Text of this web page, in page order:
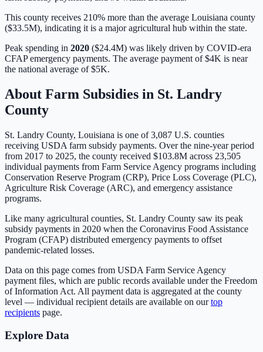
This county receives 210% more than the average Louisiana county
($33.5M), indicating it is a major agricultural hub within the state.
Peak spending in 2020 ($24.4M) was likely driven by COVID-era
CFAP emergency payments. The average payment of$4K is near
the national average of$5K.
About Farm Subsidies in St. Landry
County
St. Landry County, Louisiana is one of3,087 U.S. counties
receiving USDA farm subsidy payments. Over the nine-year period
from 2017 to 2025, the county received $103.8M across 23,505
individual payments from Farm Service Agency programs including
Conservation Reserve Program (CRP), Price Loss Coverage (PLC),
Agriculture Risk Coverage (ARC), and emergency assistance
programs.
Like many agricultural counties, St. Landry County saw its peak
subsidy payments in 2020 when the Coronavirus Food Assistance
Program (CFAP) distributed emergency payments to offset
pandemic-related losses.
Data on this page comes from USDA Farm Service Agency
payment files, which are public records available under the Freedom
of Information Act. All payment data is aggregated at the county
level — individual recipient details are available on ourtop
recipients page.
Explore Data